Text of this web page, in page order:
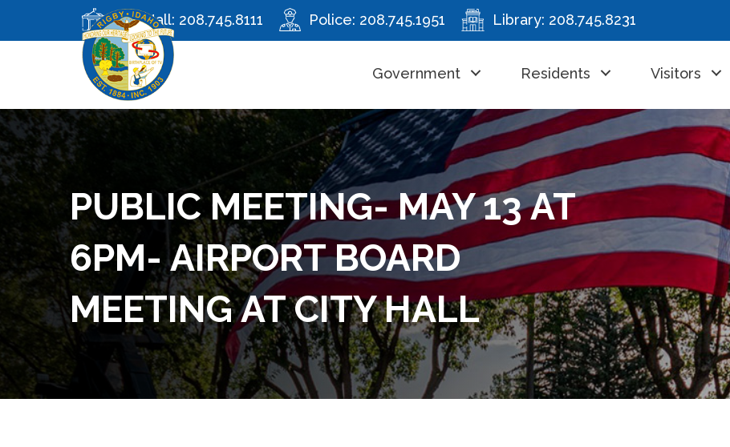
City Hall: 208.745.8111 Police: 208.745.1951 Library: 208.745.8231
Government Residents Visitors
PUBLIC MEETING- MAY 13 AT
6PM- AIRPORT BOARD
MEETING AT CITY HALL